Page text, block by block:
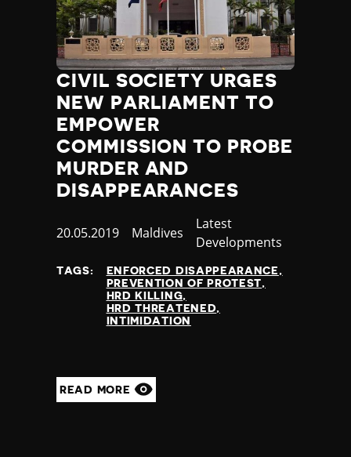
Jamaica
Japan
Jordan
Kazakhstan
Kenya
Kiribati
Kosovo
Kuwait
Kyrgyzstan
Laos
Lesotho
Libya
Liechtenstein
Lithuania
Malaysia
CIVIL SOCIETY URGES
NEW PARLIAMENT TO
EMPOWER
COMMISSION TO PROBE
MURDER AND
DISAPPEARANCES
Published
20.05.2019 Country
Maldives
Category
Latest
Developments
TAGS:
ENFORCED DISAPPEARANCE
PREVENTION OF PROTEST
HRD KILLING
HRD THREATENED
INTIMIDATION
READ MORE